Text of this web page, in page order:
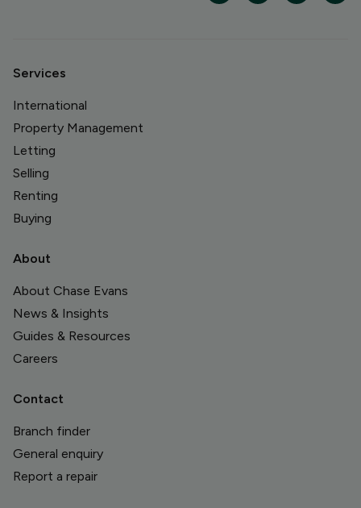
Services
International
Property Management
Letting
Selling
Renting
Buying
About
About Chase Evans
News & Insights
Guides & Resources
Careers
Contact
Branch finder
General enquiry
Report a repair